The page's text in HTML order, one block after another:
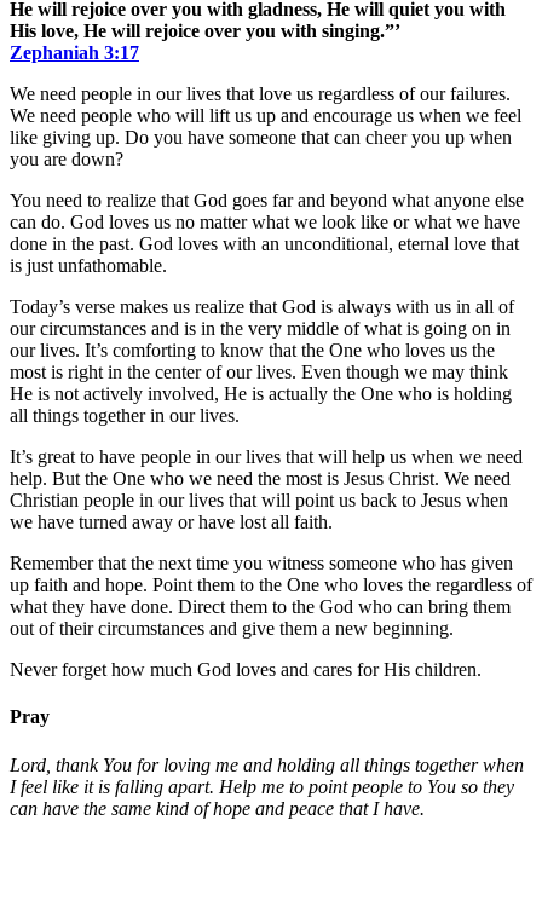
He will rejoice over you with gladness, He will quiet you with
His love, He will rejoice over you with singing.”’
Zephaniah 3:17
We need people in our lives that love us regardless of our failures.
We need people who will lift us up and encourage us when we feel
like giving up. Do you have someone that can cheer you up when
you are down?
You need to realize that God goes far and beyond what anyone else
can do. God loves us no matter what we look like or what we have
done in the past. God loves with an unconditional, eternal love that
is just unfathomable.
Today’s verse makes us realize that God is always with us in all of
our circumstances and is in the very middle of what is going on in
our lives. It’s comforting to know that the One who loves us the
most is right in the center of our lives. Even though we may think
He is not actively involved, He is actually the One who is holding
all things together in our lives.
It’s great to have people in our lives that will help us when we need
help. But the One who we need the most is Jesus Christ. We need
Christian people in our lives that will point us back to Jesus when
we have turned away or have lost all faith.
Remember that the next time you witness someone who has given
up faith and hope. Point them to the One who loves the regardless of
what they have done. Direct them to the God who can bring them
out of their circumstances and give them a new beginning.
Never forget how much God loves and cares for His children.
Pray
Lord, thank You for loving me and holding all things together when
I feel like it is falling apart. Help me to point people to You so they
can have the same kind of hope and peace that I have.